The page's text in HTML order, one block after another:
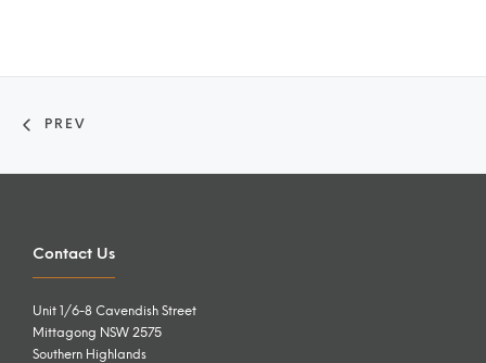
PREV
Contact Us
Unit 1/6-8 Cavendish Street
Mittagong NSW 2575
Southern Highlands